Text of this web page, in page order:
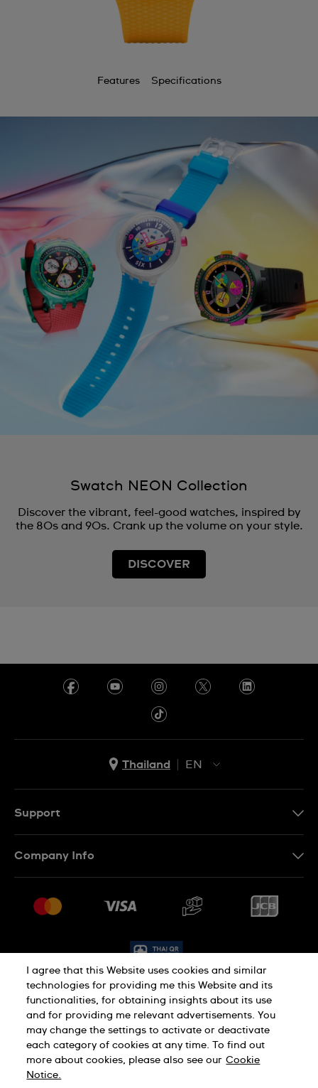
Features Specifications
Swatch NEON Collection
Discover the vibrant, feel-good watches, inspired by
the 80s and 90s. Crank up the volume on your style.
DISCOVER
Thailand
EN
Support
Conditions of Sale
Company Info
Jobs
Privacy Policy Cookie Policy
Terms of Use
I agree that this Website uses cookies and similar
technologies for providing me this Website and its
functionalities, for obtaining insights about its use
and for providing me relevant advertisements. You
may change the settings to activate or deactivate
each category of cookies at any time. To find out
more about cookies, please also see our Cookie
Notice.